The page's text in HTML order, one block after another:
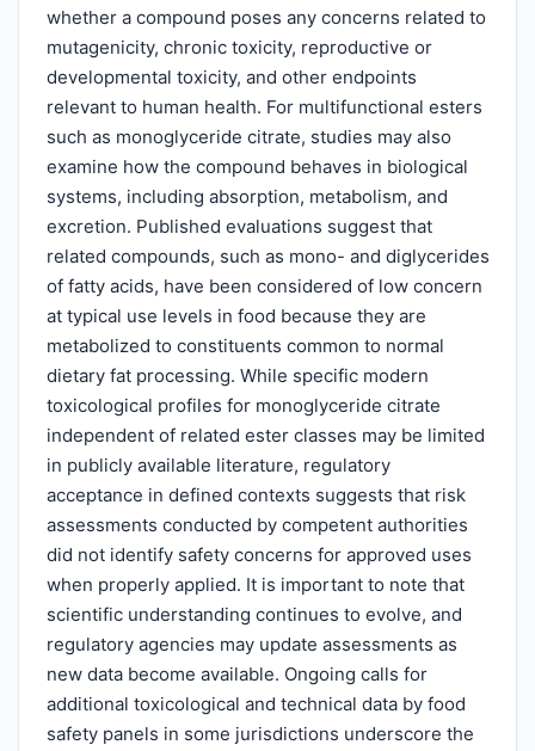
whether a compound poses any concerns related to
mutagenicity, chronic toxicity, reproductive or
developmental toxicity, and other endpoints
relevant to human health. For multifunctional esters
such as monoglyceride citrate, studies may also
examine how the compound behaves in biological
systems, including absorption, metabolism, and
excretion. Published evaluations suggest that
related compounds, such as mono- and diglycerides
of fatty acids, have been considered of low concern
at typical use levels in food because they are
metabolized to constituents common to normal
dietary fat processing. While specific modern
toxicological profiles for monoglyceride citrate
independent of related ester classes may be limited
in publicly available literature, regulatory
acceptance in defined contexts suggests that risk
assessments conducted by competent authorities
did not identify safety concerns for approved uses
when properly applied. It is important to note that
scientific understanding continues to evolve, and
regulatory agencies may update assessments as
new data become available. Ongoing calls for
additional toxicological and technical data by food
safety panels in some jurisdictions underscore the